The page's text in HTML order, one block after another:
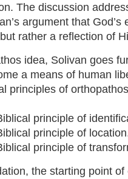
The discussion
argument that
rather a reflection of
idea, Solivan goes
a means of human
principles of
principle of
principle of
principle of
the starting point of